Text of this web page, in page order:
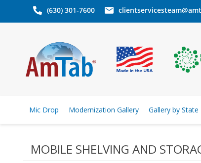
(630) 301-7600
Mic Drop Modernization Gallery Gallery by State
MOBILE SHELVING AND